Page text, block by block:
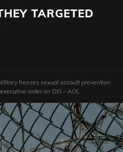
TARGETED
freezes sexual assault prevention
order on DEI – AOL